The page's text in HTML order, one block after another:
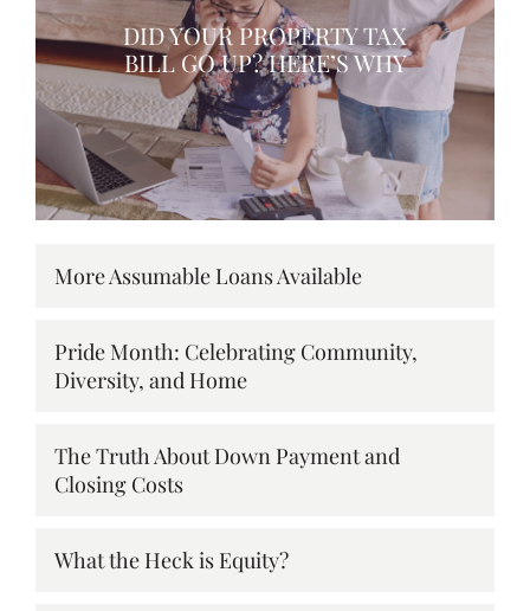
DID YOUR PROPERTY TAX
BILL GO UP? HERE’S WHY
More Assumable Loans Available
Pride Month: Celebrating Community,
Diversity, and Home
The Truth About Down Payment and
Closing Costs
What the Heck is Equity?